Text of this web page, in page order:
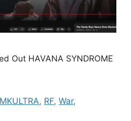
Out HAVANA SYNDROME
MKULTRA, RF,War,